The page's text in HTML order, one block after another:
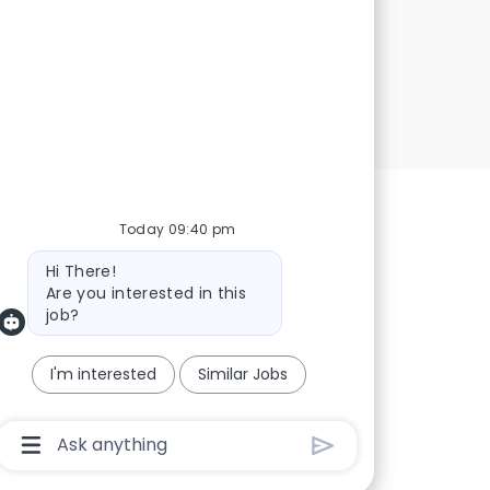
Today 09:40 pm
Bot message
Hi There!
Are you interested in this
job?
I'm interested Similar Jobs
Chatbot User Input Box With Send Button